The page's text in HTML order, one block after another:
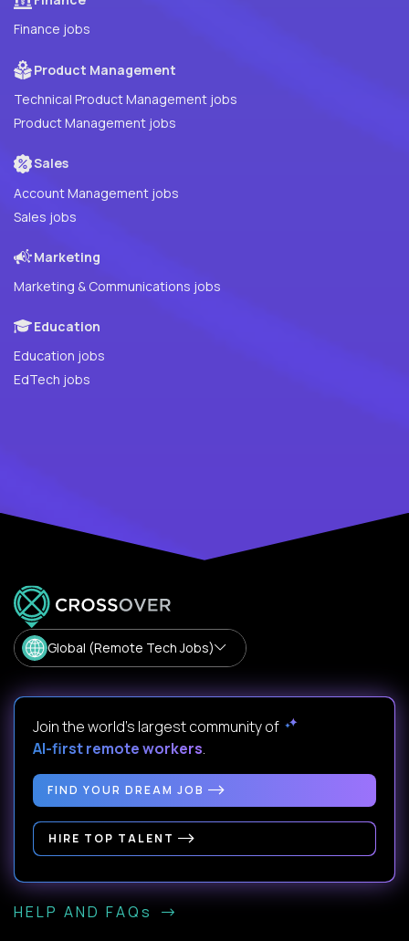
Finance jobs
Product Management
Technical Product Management jobs
Product Management jobs
Sales
Account Management jobs
Sales jobs
Marketing
Marketing & Communications jobs
Education
Education jobs
EdTech jobs
Global (Remote Tech Jobs)
Join the world's largest community of
AI-first remote workers.
FIND YOUR DREAM JOB
HIRE TOP TALENT
HELP AND FAQs